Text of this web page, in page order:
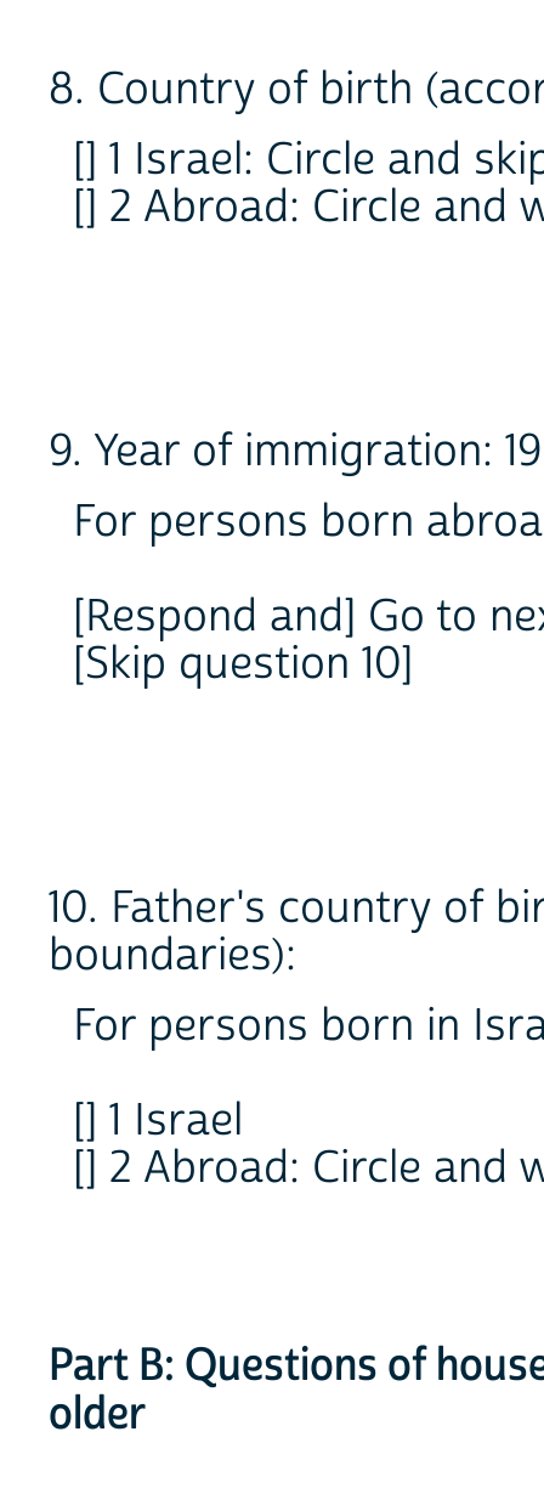
8. Country of birth
[] 1 Israel: Circle and
[] 2 Abroad: Circle
9. Year of immigration:
For persons born
[Respond and] Go to
[Skip question 10]
10. Father's country of
boundaries):
For persons born in
[] 1 Israel
[] 2 Abroad: Circle
Part B: Questions of
older